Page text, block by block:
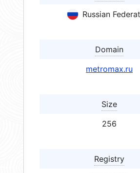
Russian
Domain
metromax.ru
Size
256
Registry